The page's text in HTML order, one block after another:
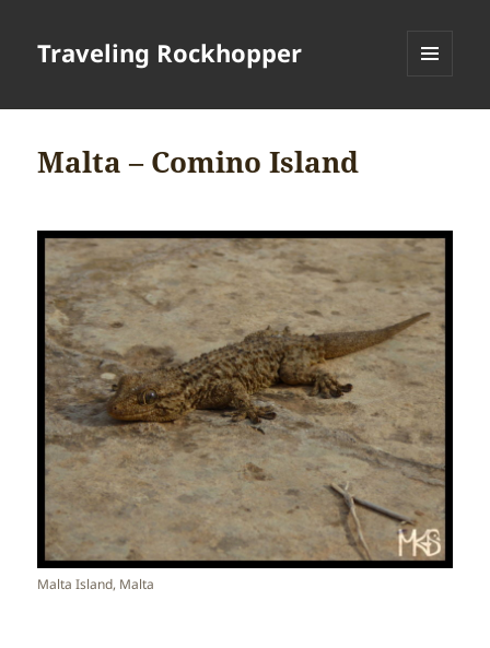
Traveling Rockhopper
Malta – Comino Island
Malta Island, Malta